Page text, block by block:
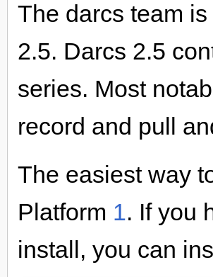
The darcs team
2.5. Darcs 2.5
series. Most
record and pull
The easiest way
Platform 1. If you
install, you can